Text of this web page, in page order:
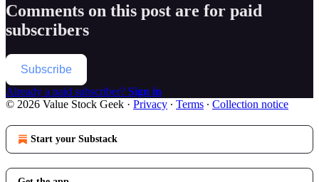
Comments on this post are for paid
subscribers
Subscribe
Already a paid subscriber? Sign in
© 2026 Value Stock Geek · Privacy ∙ Terms ∙ Collection notice
Start your Substack